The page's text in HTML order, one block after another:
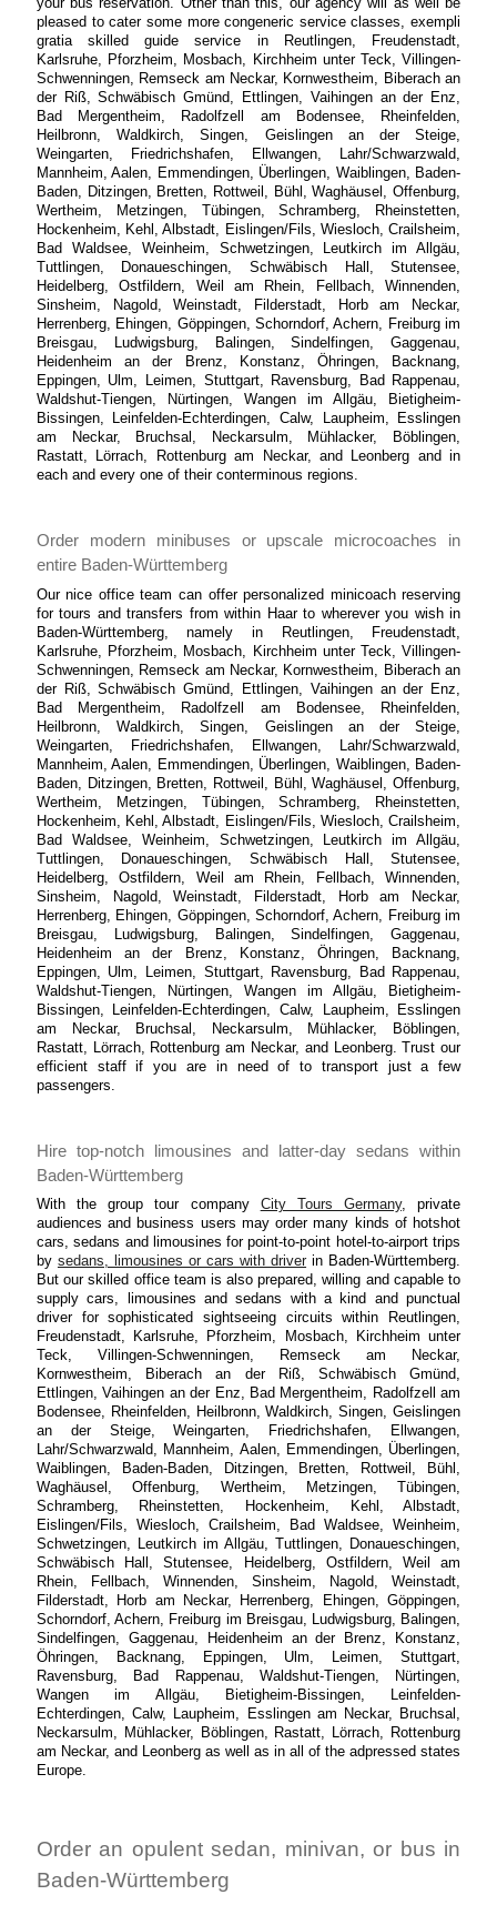
pleased to cater some more congeneric service classes, exempli
gratia skilled guide service in Reutlingen, Freudenstadt,
Karlsruhe, Pforzheim, Mosbach, Kirchheim unter Teck, Villingen-
Schwenningen, Remseck am Neckar, Kornwestheim, Biberach an
der Riß, Schwäbisch Gmünd, Ettlingen, Vaihingen an der Enz,
Bad Mergentheim, Radolfzell am Bodensee, Rheinfelden,
Heilbronn, Waldkirch, Singen, Geislingen an der Steige,
Weingarten, Friedrichshafen, Ellwangen, Lahr/Schwarzwald,
Mannheim, Aalen, Emmendingen, Überlingen, Waiblingen, Baden-
Baden, Ditzingen, Bretten, Rottweil, Bühl, Waghäusel, Offenburg,
Wertheim, Metzingen, Tübingen, Schramberg, Rheinstetten,
Hockenheim, Kehl, Albstadt, Eislingen/Fils, Wiesloch, Crailsheim,
Bad Waldsee, Weinheim, Schwetzingen, Leutkirch im Allgäu,
Tuttlingen, Donaueschingen, Schwäbisch Hall, Stutensee,
Heidelberg, Ostfildern, Weil am Rhein, Fellbach, Winnenden,
Sinsheim, Nagold, Weinstadt, Filderstadt, Horb am Neckar,
Herrenberg, Ehingen, Göppingen, Schorndorf, Achern, Freiburg im
Breisgau, Ludwigsburg, Balingen, Sindelfingen, Gaggenau,
Heidenheim an der Brenz, Konstanz, Öhringen, Backnang,
Eppingen, Ulm, Leimen, Stuttgart, Ravensburg, Bad Rappenau,
Waldshut-Tiengen, Nürtingen, Wangen im Allgäu, Bietigheim-
Bissingen, Leinfelden-Echterdingen, Calw, Laupheim, Esslingen
am Neckar, Bruchsal, Neckarsulm, Mühlacker, Böblingen,
Rastatt, Lörrach, Rottenburg am Neckar, and Leonberg and in
each and every one of their conterminous regions.
Order modern minibuses or upscale microcoaches in
entire Baden-Württemberg
Our nice office team can offer personalized minicoach reserving
for tours and transfers from within Haar to wherever you wish in
Baden-Württemberg, namely in Reutlingen, Freudenstadt,
Karlsruhe, Pforzheim, Mosbach, Kirchheim unter Teck, Villingen-
Schwenningen, Remseck am Neckar, Kornwestheim, Biberach an
der Riß, Schwäbisch Gmünd, Ettlingen, Vaihingen an der Enz,
Bad Mergentheim, Radolfzell am Bodensee, Rheinfelden,
Heilbronn, Waldkirch, Singen, Geislingen an der Steige,
Weingarten, Friedrichshafen, Ellwangen, Lahr/Schwarzwald,
Mannheim, Aalen, Emmendingen, Überlingen, Waiblingen, Baden-
Baden, Ditzingen, Bretten, Rottweil, Bühl, Waghäusel, Offenburg,
Wertheim, Metzingen, Tübingen, Schramberg, Rheinstetten,
Hockenheim, Kehl, Albstadt, Eislingen/Fils, Wiesloch, Crailsheim,
Bad Waldsee, Weinheim, Schwetzingen, Leutkirch im Allgäu,
Tuttlingen, Donaueschingen, Schwäbisch Hall, Stutensee,
Heidelberg, Ostfildern, Weil am Rhein, Fellbach, Winnenden,
Sinsheim, Nagold, Weinstadt, Filderstadt, Horb am Neckar,
Herrenberg, Ehingen, Göppingen, Schorndorf, Achern, Freiburg im
Breisgau, Ludwigsburg, Balingen, Sindelfingen, Gaggenau,
Heidenheim an der Brenz, Konstanz, Öhringen, Backnang,
Eppingen, Ulm, Leimen, Stuttgart, Ravensburg, Bad Rappenau,
Waldshut-Tiengen, Nürtingen, Wangen im Allgäu, Bietigheim-
Bissingen, Leinfelden-Echterdingen, Calw, Laupheim, Esslingen
am Neckar, Bruchsal, Neckarsulm, Mühlacker, Böblingen,
Rastatt, Lörrach, Rottenburg am Neckar, and Leonberg. Trust our
efficient staff if you are in need of to transport just a few
passengers.
Hire top-notch limousines and latter-day sedans within
Baden-Württemberg
With the group tour company City Tours Germany, private
audiences and business users may order many kinds of hotshot
cars, sedans and limousines for point-to-point hotel-to-airport trips
by sedans, limousines or cars with driverin Baden-Württemberg.
But our skilled office team is also prepared, willing and capable to
supply cars, limousines and sedans with a kind and punctual
driver for sophisticated sightseeing circuits within Reutlingen,
Freudenstadt, Karlsruhe, Pforzheim, Mosbach, Kirchheim unter
Teck, Villingen-Schwenningen, Remseck am Neckar,
Kornwestheim, Biberach an der Riß, Schwäbisch Gmünd,
Ettlingen, Vaihingen an der Enz, Bad Mergentheim, Radolfzell am
Bodensee, Rheinfelden, Heilbronn, Waldkirch, Singen, Geislingen
an der Steige, Weingarten, Friedrichshafen, Ellwangen,
Lahr/Schwarzwald, Mannheim, Aalen, Emmendingen, Überlingen,
Waiblingen, Baden-Baden, Ditzingen, Bretten, Rottweil, Bühl,
Waghäusel, Offenburg, Wertheim, Metzingen, Tübingen,
Schramberg, Rheinstetten, Hockenheim, Kehl, Albstadt,
Eislingen/Fils, Wiesloch, Crailsheim, Bad Waldsee, Weinheim,
Schwetzingen, Leutkirch im Allgäu, Tuttlingen, Donaueschingen,
Schwäbisch Hall, Stutensee, Heidelberg, Ostfildern, Weil am
Rhein, Fellbach, Winnenden, Sinsheim, Nagold, Weinstadt,
Filderstadt, Horb am Neckar, Herrenberg, Ehingen, Göppingen,
Schorndorf, Achern, Freiburg im Breisgau, Ludwigsburg, Balingen,
Sindelfingen, Gaggenau, Heidenheim an der Brenz, Konstanz,
Öhringen, Backnang, Eppingen, Ulm, Leimen, Stuttgart,
Ravensburg, Bad Rappenau, Waldshut-Tiengen, Nürtingen,
Wangen im Allgäu, Bietigheim-Bissingen, Leinfelden-
Echterdingen, Calw, Laupheim, Esslingen am Neckar, Bruchsal,
Neckarsulm, Mühlacker, Böblingen, Rastatt, Lörrach, Rottenburg
am Neckar, and Leonberg as well as in all of the adpressed states
Europe.
Order an opulent sedan, minivan, or bus in
Baden-Württemberg